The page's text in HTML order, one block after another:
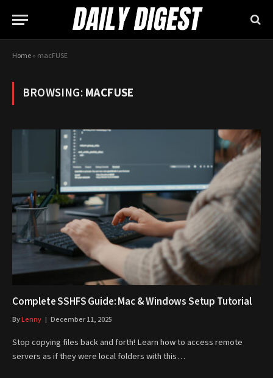
Home» macFUSE
BROWSING:MACFUSE
Complete SSHFS Guide: Mac & Windows Setup Tutorial
ByLenny December 11, 2025
Stop copying files back and forth! Learn how to access remote
servers as if they were local folders with this…